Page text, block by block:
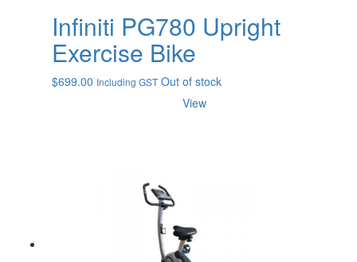
Infiniti PG780 Upright
Exercise Bike
$699.00 Including GST Out of stock
View